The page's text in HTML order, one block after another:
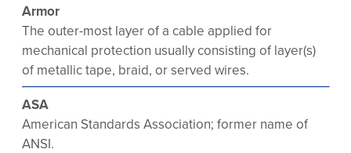
Armor
The outer-most layer of a cable applied for
mechanical protection usually consisting of layer(s)
of metallic tape, braid, or served wires.
ASA
American Standards Association; former name of
ANSI.